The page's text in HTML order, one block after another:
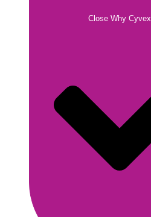
Close Why Cyvex